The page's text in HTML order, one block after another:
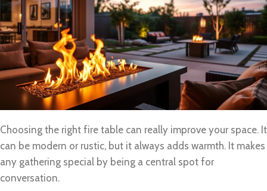
Choosing the right fire table can really improve your space. It
can be modern or rustic, but it always adds warmth. It makes
any gathering special by being a central spot for
conversation.